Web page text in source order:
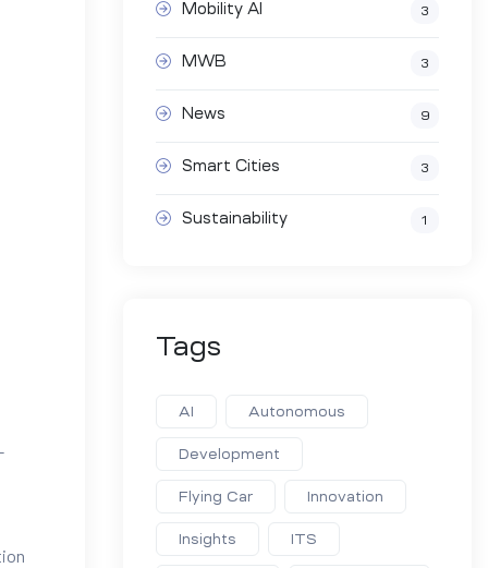
Mobility AI 3
MWB 3
News 9
Smart Cities 3
Sustainability 1
Tags
AI Autonomous
Development
Flying Car Innovation
Insights ITS